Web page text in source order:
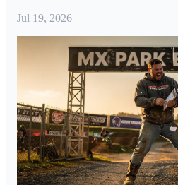
Jul 19, 2026